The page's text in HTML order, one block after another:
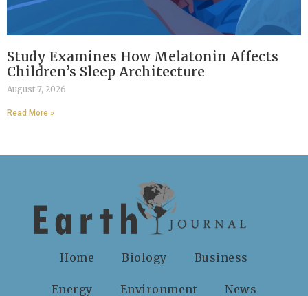
Study Examines How Melatonin Affects
Children’s Sleep Architecture
August 7, 2026
Read More »
Home Biology Business
Energy Environment News